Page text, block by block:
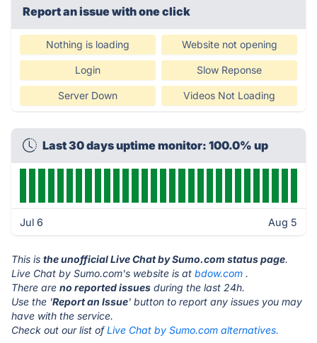
Report an issue with one click
Nothing is loading Website not opening
Login Slow Reponse
Server Down Videos Not Loading
Last 30 days uptime monitor: 100.0% up
Jul 6 Aug 5
This is the unofficial Live Chat by Sumo.com status page.
Live Chat by Sumo.com's website is at bdow.com .
There are no reported issues during the last 24h.
Use the 'Report an Issue' button to report any issues you may
have with the service.
Check out our list ofLive Chat by Sumo.com alternatives.